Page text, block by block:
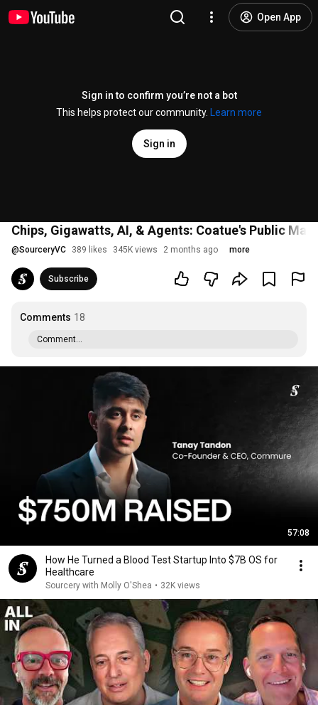
Open App
Sign in to confirm you’re not a bot
This helps protect our community.
Learn more
Sign in
Chips, Gigawatts, AI, & Agents: Coatue's Public
@SourceryVC 389 likes 345K views 2 months ago more
Subscribe
Comments 18
Comment...
57:08
How He Turned a Blood Test Startup Into $7B OS for
Healthcare
Sourcery with Molly O'Shea • 32K views